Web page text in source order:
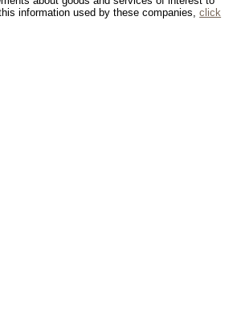
information used by these companies,click